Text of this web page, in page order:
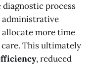
process
administrative
more time
This ultimately
, reduced